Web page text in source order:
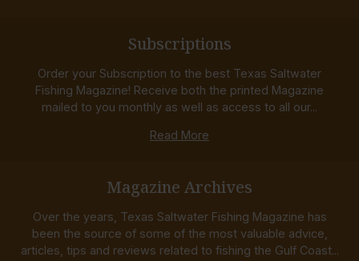
Subscriptions
Order your Subscription to the best Texas Saltwater
Fishing Magazine! Receive both the printed Magazine
mailed to you monthly as well as access to all our...
Read More
Magazine Archives
Over the years, Texas Saltwater Fishing Magazine has
been the source of some of the most valuable advice,
articles, tips and reviews related to fishing the Gulf Coast...